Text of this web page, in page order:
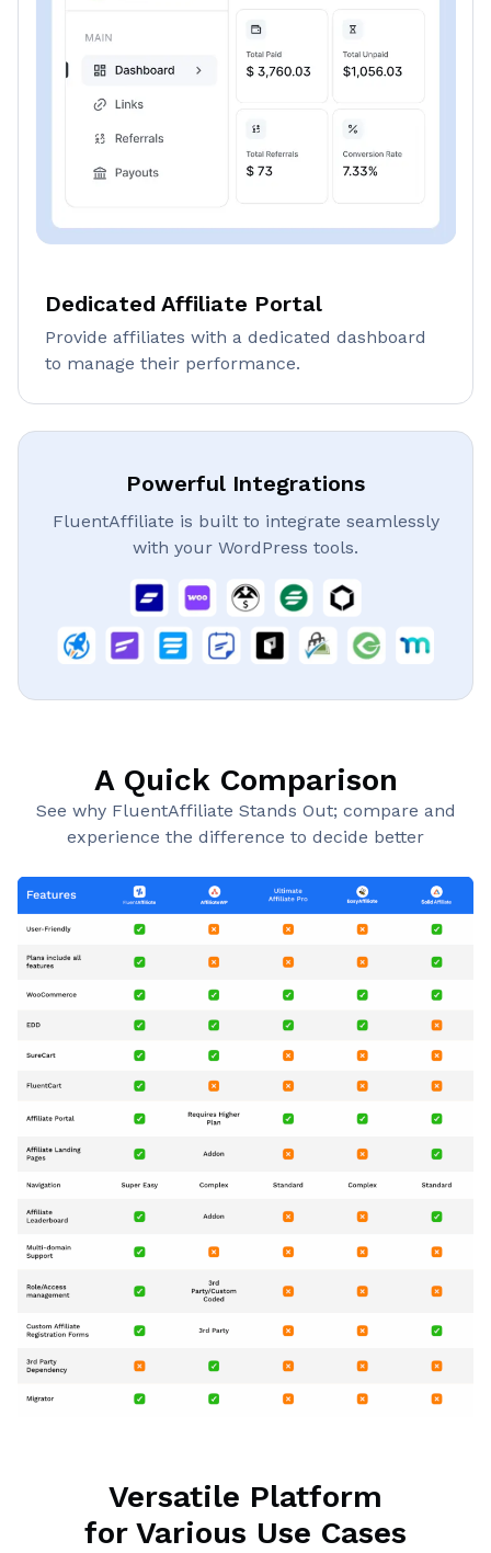
Dedicated Affiliate Portal
Provide affiliates with a dedicated dashboard
to manage their performance.
Powerful Integrations
FluentAffiliate is built to integrate seamlessly
with your WordPress tools.
A Quick Comparison
See why FluentAffiliate Stands Out; compare and
experience the difference to decide better
Versatile Platform
for Various Use Cases